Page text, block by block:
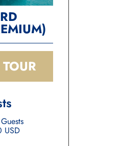
USD